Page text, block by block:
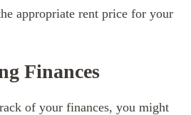
appropriate rent price for your
Finances
of your finances, you might